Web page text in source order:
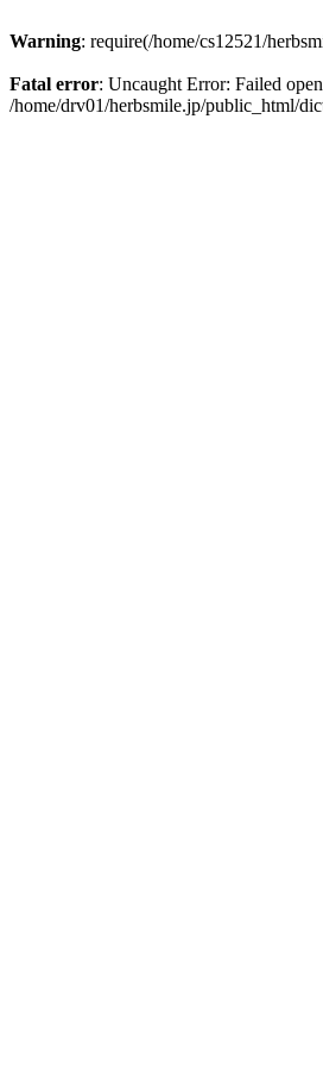
Warning: require(/home/cs12521/
Fatal error: Uncaught Error: Failed
/home/drv01/herbsmile.jp/public_html/